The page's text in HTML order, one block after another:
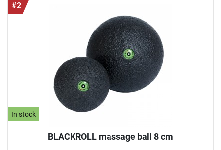
#2
In stock
BLACKROLL massage ball 8 cm